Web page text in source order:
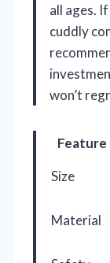
all ages.
cuddly
won’t
Feature
Size
Material